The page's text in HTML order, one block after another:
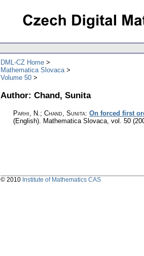
DML-CZ Home
Mathematica Slovaca
Volume 50
Author: Chand, Sunita
Parhi, N.; Chand, Sunita: On forced first
(English). Mathematica Slovaca, vol. 50
© 2010 Institute of Mathematics CAS